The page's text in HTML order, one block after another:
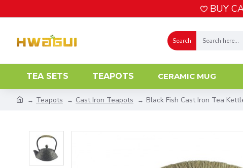
BUY
Search
TEA SETS TEAPOTS CERAMIC MUG
Teapots Cast Iron Teapots Black Fish Cast Iron Tea